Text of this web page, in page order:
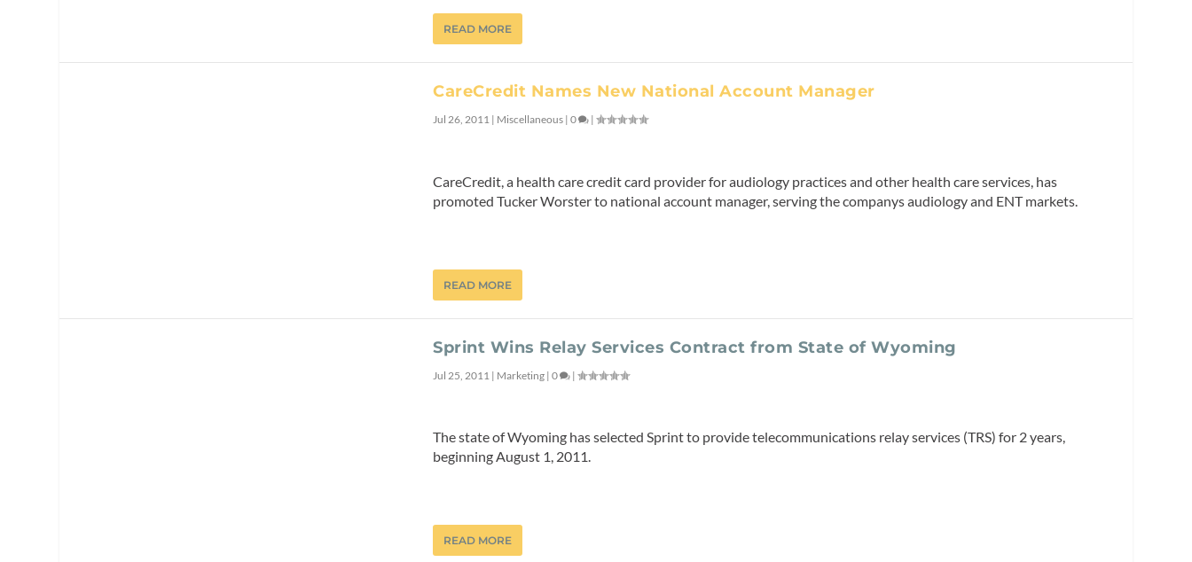
READ MORE
CareCredit Names New National Account Manager
Jul 26, 2011 | Miscellaneous |0 |
CareCredit, a health care credit card provider for audiology practices and other health care services, has
promoted Tucker Worster to national account manager, serving the companys audiology and ENT markets.
READ MORE
Sprint Wins Relay Services Contract from State of Wyoming
Jul 25, 2011 | Marketing |0 |
The state of Wyoming has selected Sprint to provide telecommunications relay services (TRS) for 2 years,
beginning August 1, 2011.
READ MORE